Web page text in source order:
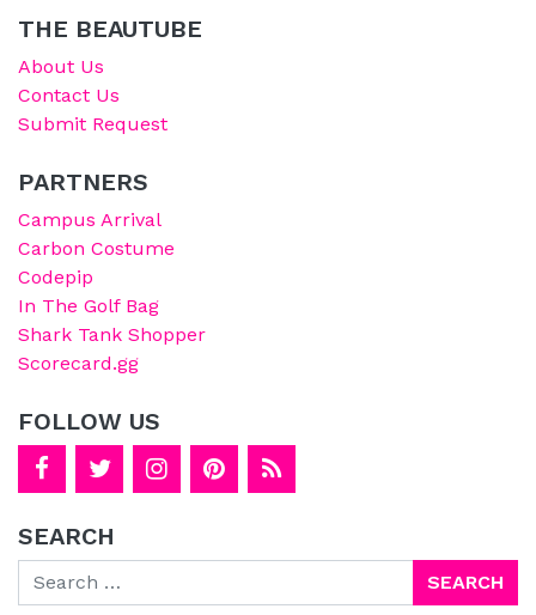
THE BEAUTUBE
About Us
Contact Us
Submit Request
PARTNERS
Campus Arrival
Carbon Costume
Codepip
In The Golf Bag
Shark Tank Shopper
Scorecard.gg
FOLLOW US
SEARCH
Search